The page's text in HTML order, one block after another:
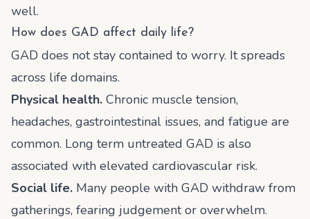
well.
How does GAD affect daily life?
GAD does not stay contained to worry. It spreads
across life domains.
Physical health. Chronic muscle tension,
headaches, gastrointestinal issues, and fatigue are
common. Long term untreated GAD is also
associated with elevated cardiovascular risk.
Social life. Many people with GAD withdraw from
gatherings, fearing judgement or overwhelm.